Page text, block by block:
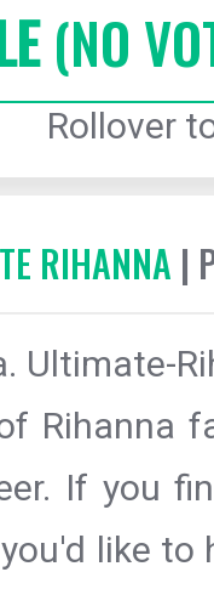
(NO
Rollover
RIHANNA |
Ultimate-
Rihanna
If you
like